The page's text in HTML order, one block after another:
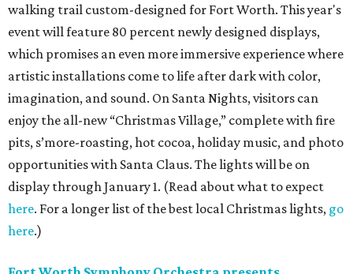
walking trail custom-designed for Fort Worth. This year's
event will feature 80 percent newly designed displays,
which promises an even more immersive experience where
artistic installations come to life after dark with color,
imagination, and sound. On Santa Nights, visitors can
enjoy the all-new “Christmas Village,” complete with fire
pits, s’more-roasting, hot cocoa, holiday music, and photo
opportunities with Santa Claus. The lights will be on
display through January 1. (Read about what to expect
here. For a longer list of the best local Christmas lights, go
here.)